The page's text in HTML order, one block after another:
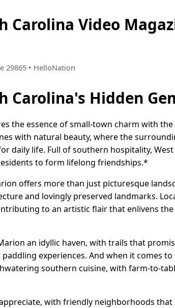
Carolina Video
29865 • HelloNation
Carolina's Hidden
the essence of small-town charm with
with natural beauty, where the
daily life. Full of southern hospitality,
to form lifelong friendships.*
offers more than just picturesque
and lovingly preserved landmarks.
to an artistic flair that enlivens
an idyllic haven, with trails that
experiences. And when it comes
southern cuisine, with farm-to-
with friendly neighborhoods that